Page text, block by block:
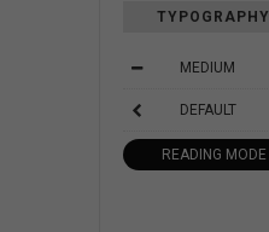
TYPOGRAPHY
MEDIUM
DEFAULT
READING MODE